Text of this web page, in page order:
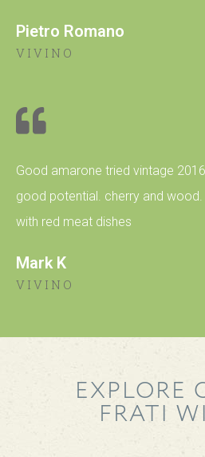
Pietro Romano
VIVINO
Good amarone tried vintage
good potential. cherry and
with red meat dishes
Mark K
VIVINO
EXPLORE
FRATI